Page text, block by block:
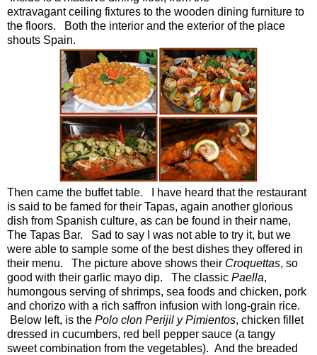
extravagant ceiling fixtures to the wooden dining furniture to
the floors. Both the interior and the exterior of the place
shouts Spain.
Then came the buffet table. I have heard that the restaurant
is said to be famed for their Tapas, again another glorious
dish from Spanish culture, as can be found in their name,
The Tapas Bar. Sad to say I was not able to try it, but we
were able to sample some of the best dishes they offered in
their menu. The picture above shows their Croquettas, so
good with their garlic mayo dip. The classic Paella,
humongous serving of shrimps, sea foods and chicken, pork
and chorizo with a rich saffron infusion with long-grain rice.
Below left, is the Polo clon Perijil y Pimientos, chicken fillet
dressed in cucumbers, red bell pepper sauce (a tangy
sweet combination from the vegetables). And the breaded